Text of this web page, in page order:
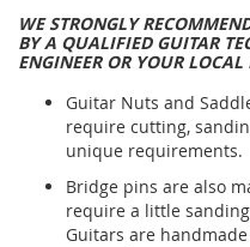
WE STRONGLY
BY A QUALIFIED GUITAR
ENGINEER OR YOUR LOCAL
Guitar Nuts and
require cutting,
unique requirements.
Bridge pins are also
require a little
Guitars are